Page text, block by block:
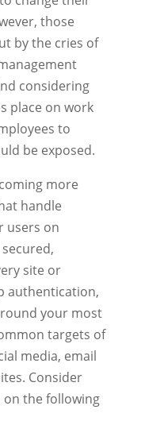
those
by the cries of
considering
place on work
to
be exposed.
more
handle
users on
site or
authentication,
your most
targets of
media, email
Consider
the following